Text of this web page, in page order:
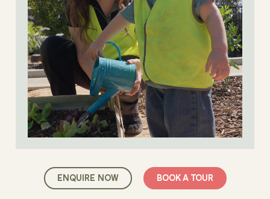
ENQUIRE NOW BOOK A TOUR